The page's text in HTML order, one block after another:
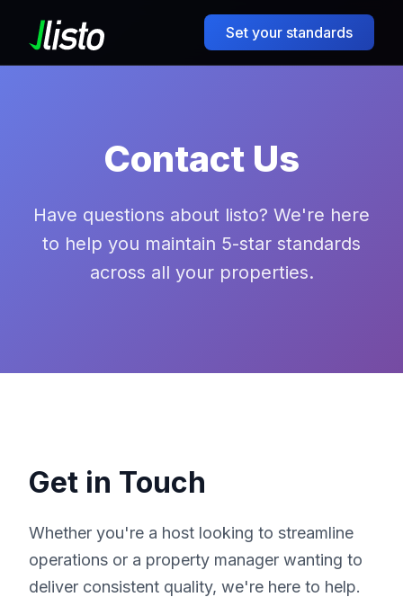
Set your standards
Contact Us
Have questions about listo? We're here
to help you maintain 5-star standards
across all your properties.
Get in Touch
Whether you're a host looking to streamline
operations or a property manager wanting to
deliver consistent quality, we're here to help.